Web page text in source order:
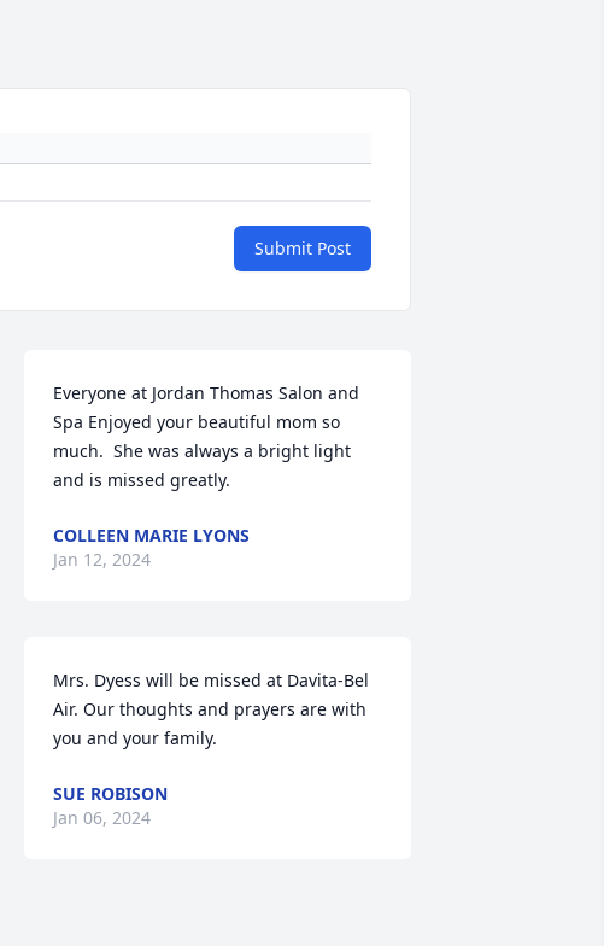
Submit Post
Everyone at Jordan Thomas Salon and
Spa Enjoyed your beautiful mom so
much.  She was always a bright light
and is missed greatly.
COLLEEN MARIE LYONS
Jan 12, 2024
Mrs. Dyess will be missed at Davita-Bel
Air. Our thoughts and prayers are with
you and your family.
SUE ROBISON
Jan 06, 2024